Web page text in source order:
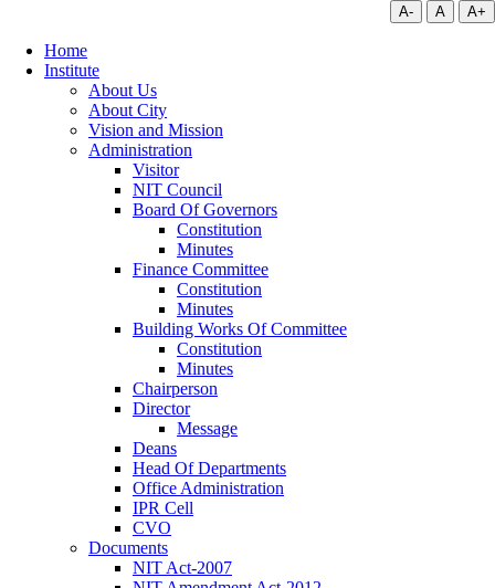
A- A A+
Home
Institute
About Us
About City
Vision and Mission
Administration
Visitor
NIT Council
Board Of Governors
Constitution
Minutes
Finance Committee
Constitution
Minutes
Building Works Of Committee
Constitution
Minutes
Chairperson
Director
Message
Deans
Head Of Departments
Office Administration
IPR Cell
CVO
Documents
NIT Act-2007